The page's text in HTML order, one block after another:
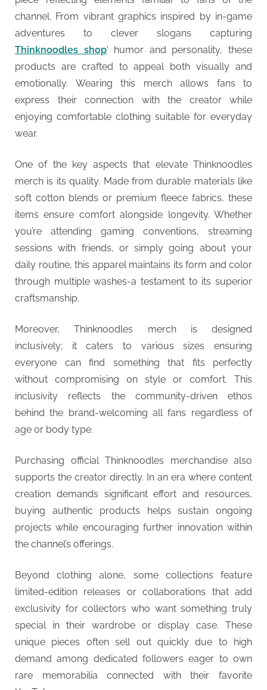
channel. From vibrant graphics inspired by in-game
adventures to clever slogans capturing
Thinknoodles shop‘ humor and personality, these
products are crafted to appeal both visually and
emotionally. Wearing this merch allows fans to
express their connection with the creator while
enjoying comfortable clothing suitable for everyday
wear.
One of the key aspects that elevate Thinknoodles
merch is its quality. Made from durable materials like
soft cotton blends or premium fleece fabrics, these
items ensure comfort alongside longevity. Whether
you’re attending gaming conventions, streaming
sessions with friends, or simply going about your
daily routine, this apparel maintains its form and color
through multiple washes-a testament to its superior
craftsmanship.
Moreover, Thinknoodles merch is designed
inclusively; it caters to various sizes ensuring
everyone can find something that fits perfectly
without compromising on style or comfort. This
inclusivity reflects the community-driven ethos
behind the brand-welcoming all fans regardless of
age or body type.
Purchasing official Thinknoodles merchandise also
supports the creator directly. In an era where content
creation demands significant effort and resources,
buying authentic products helps sustain ongoing
projects while encouraging further innovation within
the channel’s offerings.
Beyond clothing alone, some collections feature
limited-edition releases or collaborations that add
exclusivity for collectors who want something truly
special in their wardrobe or display case. These
unique pieces often sell out quickly due to high
demand among dedicated followers eager to own
rare memorabilia connected with their favorite